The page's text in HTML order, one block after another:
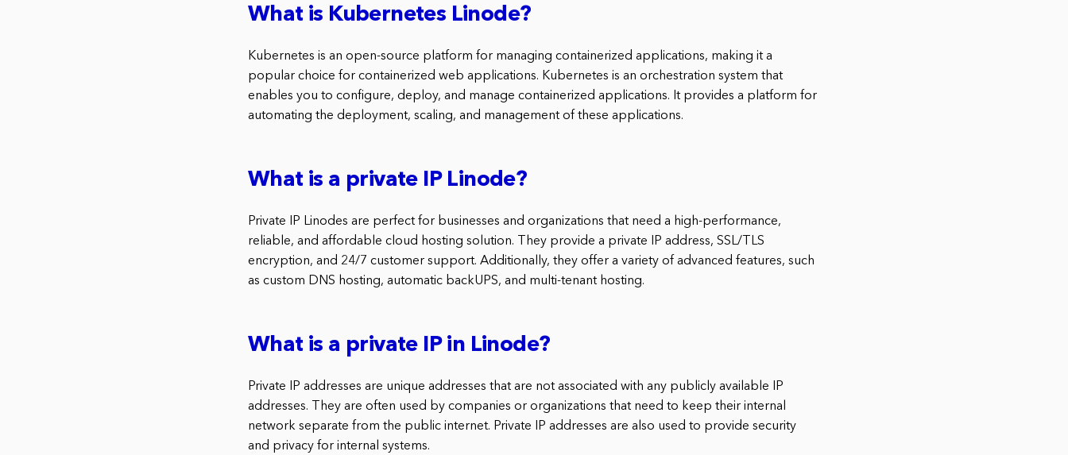
What is Kubernetes Linode?
Kubernetes is an open-source platform for managing containerized applications, making it a
popular choice for containerized web applications. Kubernetes is an orchestration system that
enables you to configure, deploy, and manage containerized applications. It provides a platform for
automating the deployment, scaling, and management of these applications.
What is a private IP Linode?
Private IP Linodes are perfect for businesses and organizations that need a high-performance,
reliable, and affordable cloud hosting solution. They provide a private IP address, SSL/TLS
encryption, and 24/7 customer support. Additionally, they offer a variety of advanced features, such
as custom DNS hosting, automatic backUPS, and multi-tenant hosting.
What is a private IP in Linode?
Private IP addresses are unique addresses that are not associated with any publicly available IP
addresses. They are often used by companies or organizations that need to keep their internal
network separate from the public internet. Private IP addresses are also used to provide security
and privacy for internal systems.